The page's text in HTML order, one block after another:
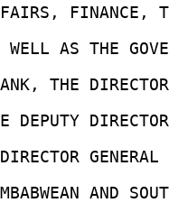
FINANCE,
AS THE
THE
DIRECTOR
GENERAL
AND